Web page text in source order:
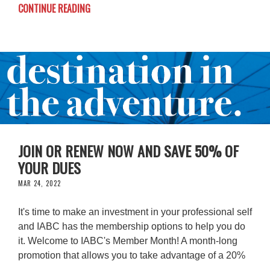
CONTINUE READING
JOIN OR RENEW NOW AND SAVE 50% OF
YOUR DUES
MAR 24, 2022
It's time to make an investment in your professional self
and IABC has the membership options to help you do
it. Welcome to IABC's Member Month! A month-long
promotion that allows you to take advantage of a 20%